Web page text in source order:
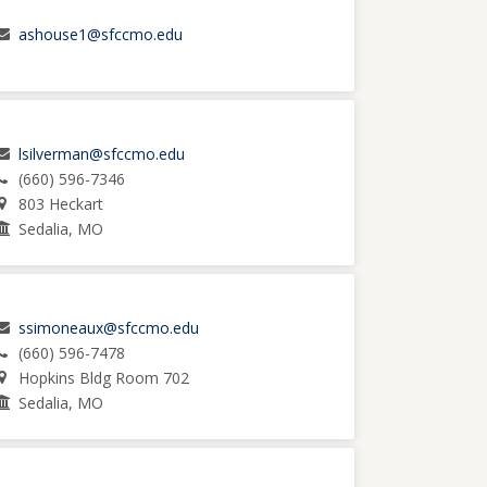
ashouse1@sfccmo.edu
lsilverman@sfccmo.edu
(660) 596-7346
803 Heckart
Sedalia, MO
ssimoneaux@sfccmo.edu
(660) 596-7478
Hopkins Bldg Room 702
Sedalia, MO